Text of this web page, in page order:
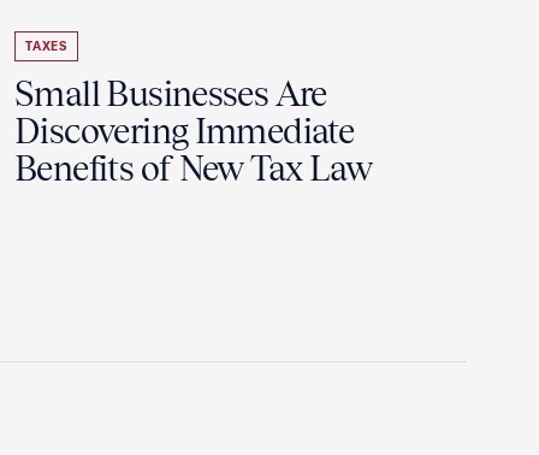
TAXES
Small Businesses Are
Discovering Immediate
Benefits of New Tax Law